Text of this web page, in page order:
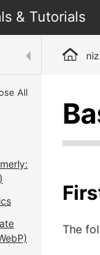
& Tutorials
All
The